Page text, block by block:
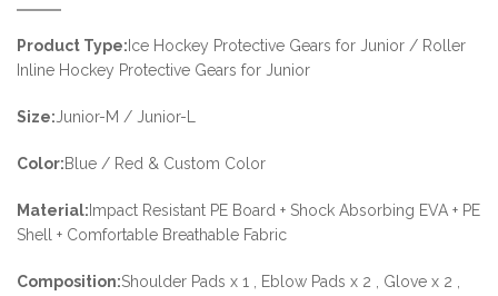
Product Type: Ice Hockey Protective Gears for Junior / Roller
Inline Hockey Protective Gears for Junior
Size:Junior-M / Junior-L
Color:Blue / Red & Custom Color
Material: Impact Resistant PE Board + Shock Absorbing EVA + PE
Shell + Comfortable Breathable Fabric
Composition:Shoulder Pads x 1 , Eblow Pads x 2 , Glove x 2 ,